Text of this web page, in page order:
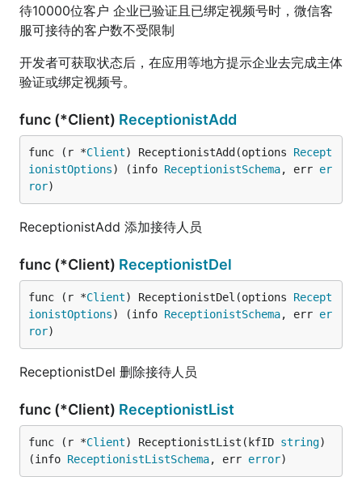
待10000位客户 企业已验证且已绑定视频号时，微信客
服可接待的客户数不受限制
开发者可获取状态后，在应用等地方提示企业去完成主体
验证或绑定视频号。
func (*Client) ReceptionistAdd
func (r *Client) ReceptionistAdd(options Recept
ionistOptions) (info ReceptionistSchema, err er
ror)
ReceptionistAdd 添加接待人员
func (*Client) ReceptionistDel
func (r *Client) ReceptionistDel(options Recept
ionistOptions) (info ReceptionistSchema, err er
ror)
ReceptionistDel 删除接待人员
func (*Client) ReceptionistList
func (r *Client) ReceptionistList(kfID string)
(info ReceptionistListSchema, err error)